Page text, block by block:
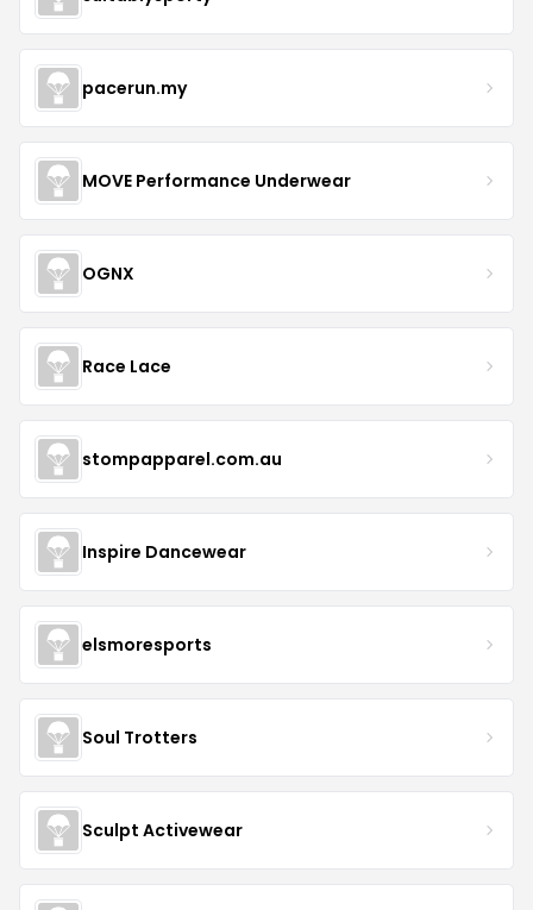
pacerun.my
MOVE Performance Underwear
OGNX
Race Lace
stompapparel.com.au
Inspire Dancewear
elsmoresports
Soul Trotters
Sculpt Activewear